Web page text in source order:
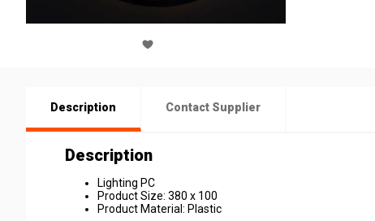
Description Contact Supplier
Description
Lighting PC
Product Size: 380 x 100
Product Material: Plastic